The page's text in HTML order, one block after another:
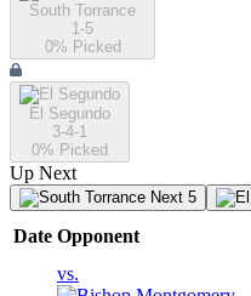
South Torrance
1-5
0% Picked
El Segundo
3-4-1
0% Picked
Up Next
Next 5
Date Opponent
vs.